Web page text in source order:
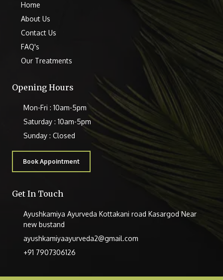
Home
About Us
Contact Us
FAQ's
Our Treatments
Opening Hours
Mon-Fri : 10am-5pm
Saturday : 10am-5pm
Sunday : Closed
Book Appointment
Get In Touch
Ayushkamiya Ayurveda Kottakani road Kasargod Near
new bustand
ayushkamiyaayurveda2@gmail.com
+91 7907306126